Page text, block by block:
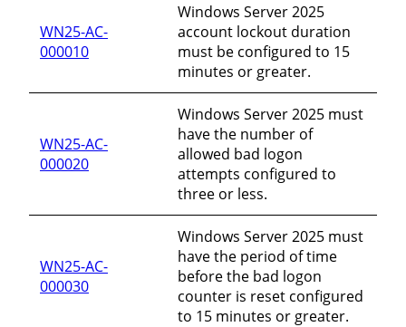
WN25-AC-
000010
Windows Server 2025
account lockout duration
must be configured to 15
minutes or greater.
WN25-AC-
000020
Windows Server 2025 must
have the number of
allowed bad logon
attempts configured to
three or less.
WN25-AC-
000030
Windows Server 2025 must
have the period of time
before the bad logon
counter is reset configured
to 15 minutes or greater.